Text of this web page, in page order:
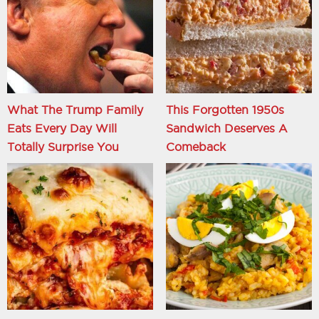
What The Trump Family
Eats Every Day Will
Totally Surprise You
This Forgotten 1950s
Sandwich Deserves A
Comeback